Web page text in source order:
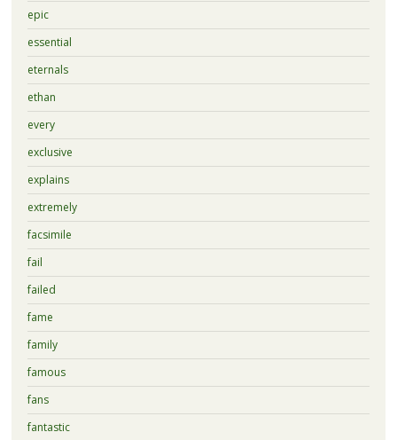
epic
essential
eternals
ethan
every
exclusive
explains
extremely
facsimile
fail
failed
fame
family
famous
fans
fantastic